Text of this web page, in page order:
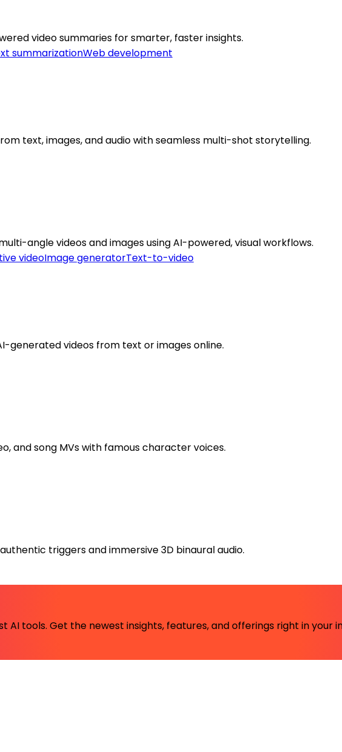
video summaries for smarter, faster insights.
summarizationWeb development
text, images, and audio with seamless multi-shot storytelling.
angle videos and images using AI-powered, visual workflows.
videoImage generatorText-to-video
generated videos from text or images online.
and song MVs with famous character voices.
triggers and immersive 3D binaural audio.
tools. Get the newest insights, features, and offerings right in your